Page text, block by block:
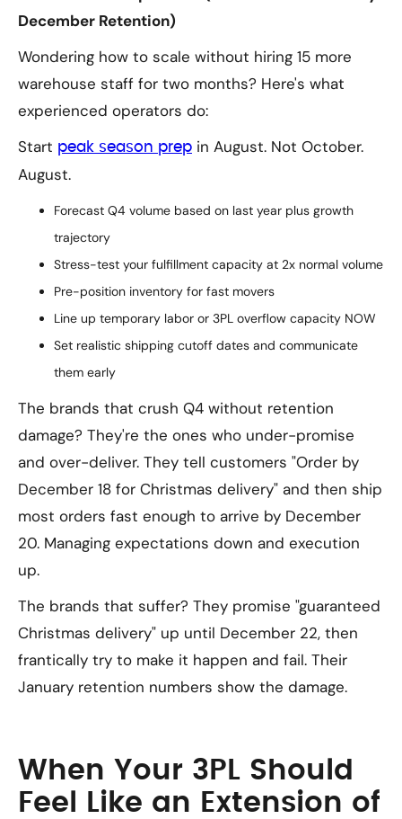
December Retention)
Wondering how to scale without hiring 15 more
warehouse staff for two months? Here's what
experienced operators do:
Start peak season prep in August. Not October.
August.
Forecast Q4 volume based on last year plus growth
trajectory
Stress-test your fulfillment capacity at 2x normal volume
Pre-position inventory for fast movers
Line up temporary labor or 3PL overflow capacity NOW
Set realistic shipping cutoff dates and communicate
them early
The brands that crush Q4 without retention
damage? They're the ones who under-promise
and over-deliver. They tell customers "Order by
December 18 for Christmas delivery" and then ship
most orders fast enough to arrive by December
20. Managing expectations down and execution
up.
The brands that suffer? They promise "guaranteed
Christmas delivery" up until December 22, then
frantically try to make it happen and fail. Their
January retention numbers show the damage.
When Your 3PL Should
Feel Like an Extension of